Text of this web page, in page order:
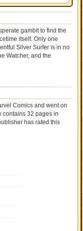
gambit to find the
itself. Only one
Silver Surfer is in no
Watcher, and the
Comics and went on
contains32 pages in
has rated this